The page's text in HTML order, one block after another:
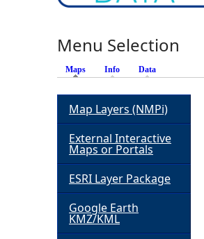
Menu Selection
Maps (active tab)
Info Data
Map Layers (NMPi)
External Interactive
Maps or Portals
ESRI Layer Package
Google Earth
KMZ/KML